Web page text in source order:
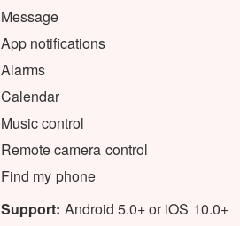
Message
App notifications
Alarms
Calendar
Music control
Remote camera control
Find my phone
Android 5.0+ or iOS 10.0+